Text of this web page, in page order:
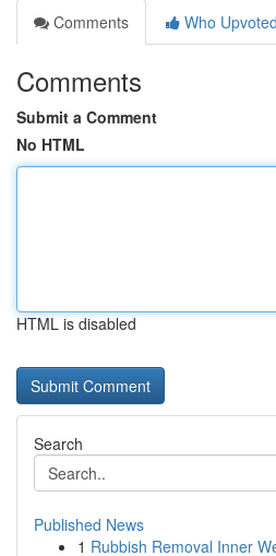
Comments
Who Upvoted
Comments
Submit a Comment
No HTML
HTML is disabled
Search
Published News
1 Rubbish Removal Inner